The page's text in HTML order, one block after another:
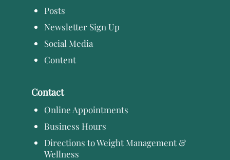
Posts
Newsletter Sign Up
Social Media
Content
Contact
Online Appointments
Business Hours
Directions to Weight Management &
Wellness